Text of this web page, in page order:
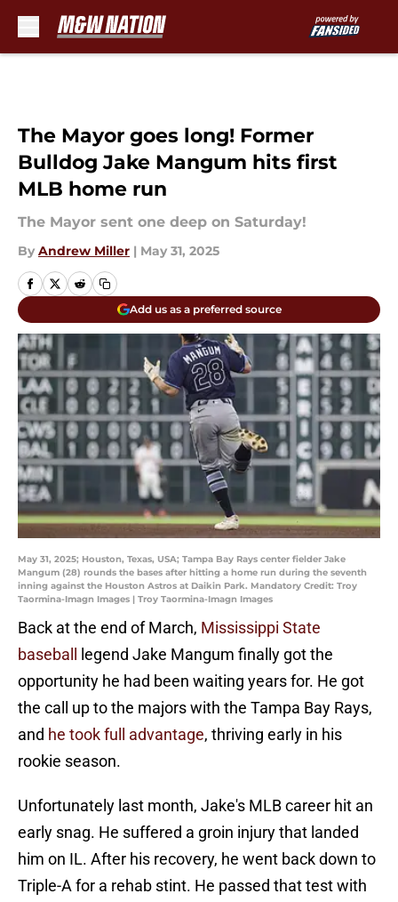
The Mayor goes long! Former
Bulldog Jake Mangum hits first
MLB home run
The Mayor sent one deep on Saturday!
By Andrew Miller | May 31, 2025
Add us as a preferred source
May 31, 2025; Houston, Texas, USA; Tampa Bay Rays center fielder Jake
Mangum (28) rounds the bases after hitting a home run during the seventh
inning against the Houston Astros at Daikin Park. Mandatory Credit: Troy
Taormina-Imagn Images | Troy Taormina-Imagn Images
Back at the end of March, Mississippi State
baseball
legend Jake Mangum finally got the
opportunity he had been waiting years for. He got
the call up to the majors with the Tampa Bay Rays,
and he took full advantage, thriving early in his
rookie season.
Unfortunately last month, Jake's MLB career hit an
early snag. He suffered a groin injury that landed
him on IL. After his recovery, he went back down to
Triple-A for a rehab stint. He passed that test with